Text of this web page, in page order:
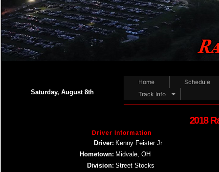
Saturday, August 8th
Home
Schedule
Track Info
2018
Driver Information
Driver: Kenny Feister Jr
Hometown: Midvale, OH
Division: Street Stocks